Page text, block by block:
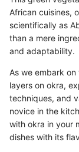
African cuisines,
scientifically as
than a mere
and adaptability.
As we embark on
layers on okra,
techniques, and
novice in the
with okra in your
dishes with its